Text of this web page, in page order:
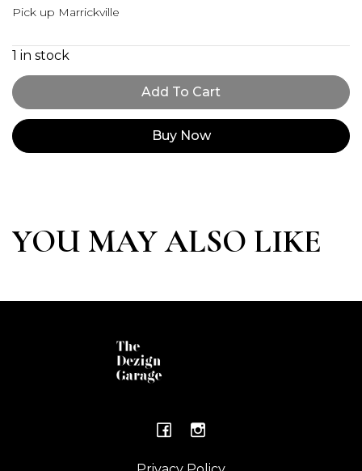
Pick up Marrickville
1 in stock
Add To Cart
Buy Now
YOU MAY ALSO LIKE